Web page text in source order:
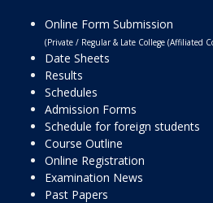
Online Form Submission
(Private / Regular & Late College (Affiliated
Date Sheets
Results
Schedules
Admission Forms
Schedule for foreign students
Course Outline
Online Registration
Examination News
Past Papers